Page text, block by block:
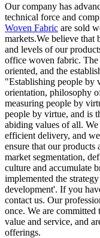
Our company has
technical force and
Woven Fabric are sold
markets.We believe
and levels of our
office woven fabric. The
oriented, and the
"Establishing people by
orientation, philosophy
measuring people by
people by virtue, and is
abiding values of all.
efficient delivery, and
ensure that our
market segmentation,
culture and accumulate
implemented the
development'. If you
contact us. Our
once. We are
value and service, and
offerings.